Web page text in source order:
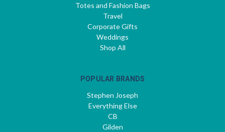
Totes and Fashion Bags
Travel
Corporate Gifts
Weddings
Shop All
POPULAR BRANDS
Stephen Joseph
Everything Else
CB
Gilden